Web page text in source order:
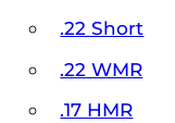
.22 Short
.22 WMR
.17 HMR